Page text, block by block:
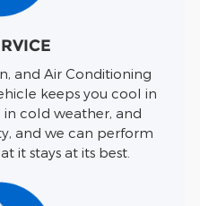
and Air Conditioning
keeps you cool in
cold weather, and
and we can perform
it stays at its best.